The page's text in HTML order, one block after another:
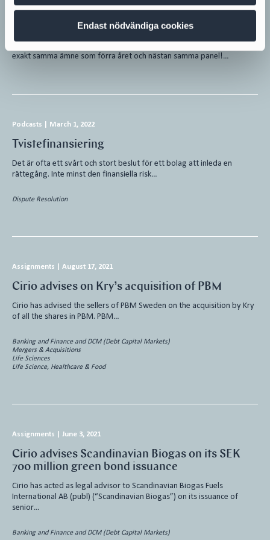
Endast nödvändiga cookies
Hållbar finansiering – omställningen
exakt samma ämne som förra året och nästan samma panel!…
Podcasts March 1, 2022
Tvistefinansiering
Det är ofta ett svårt och stort beslut för ett bolag att inleda en
rättegång. Inte minst den finansiella risk…
Dispute Resolution
Assignments August 17, 2021
Cirio advises on Kry’s acquisition of PBM
Cirio has advised the sellers of PBM Sweden on the acquisition by Kry
of all the shares in PBM. PBM…
Banking and Finance and DCM (Debt Capital Markets)
Mergers & Acquisitions
Life Sciences
Life Science, Healthcare & Food
Assignments June 3, 2021
Cirio advises Scandinavian Biogas on its SEK
700 million green bond issuance
Cirio has acted as legal advisor to Scandinavian Biogas Fuels
International AB (publ) (“Scandinavian Biogas”) on its issuance of
senior…
Banking and Finance and DCM (Debt Capital Markets)